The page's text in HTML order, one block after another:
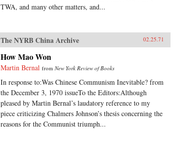
TWA, and many other matters, and...
The NYRB China Archive 02.25.71
How Mao Won
Martin Bernal from New York Review of Books
In response to:Was Chinese Communism Inevitable? from
the December 3, 1970 issueTo the Editors:Although
pleased by Martin Bernal’s laudatory reference to my
piece criticizing Chalmers Johnson’s thesis concerning the
reasons for the Communist triumph...